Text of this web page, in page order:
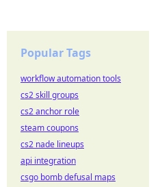
Popular Tags
workflow automation tools
cs2 skill groups
cs2 anchor role
steam coupons
cs2 nade lineups
api integration
csgo bomb defusal maps